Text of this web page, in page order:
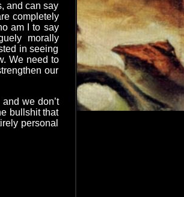
and can say
completely
am I to say
morally
in seeing
We need to
our
we don’t
bullshit that
personal